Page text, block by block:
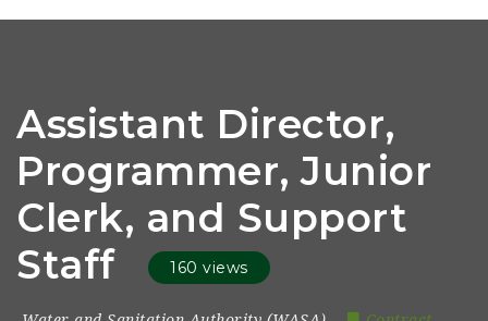
Assistant Director,
Programmer, Junior
Clerk, and Support
Staff
160 views